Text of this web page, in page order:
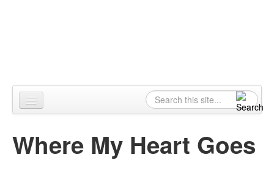
Search form
Search
About
Where My Heart Goes